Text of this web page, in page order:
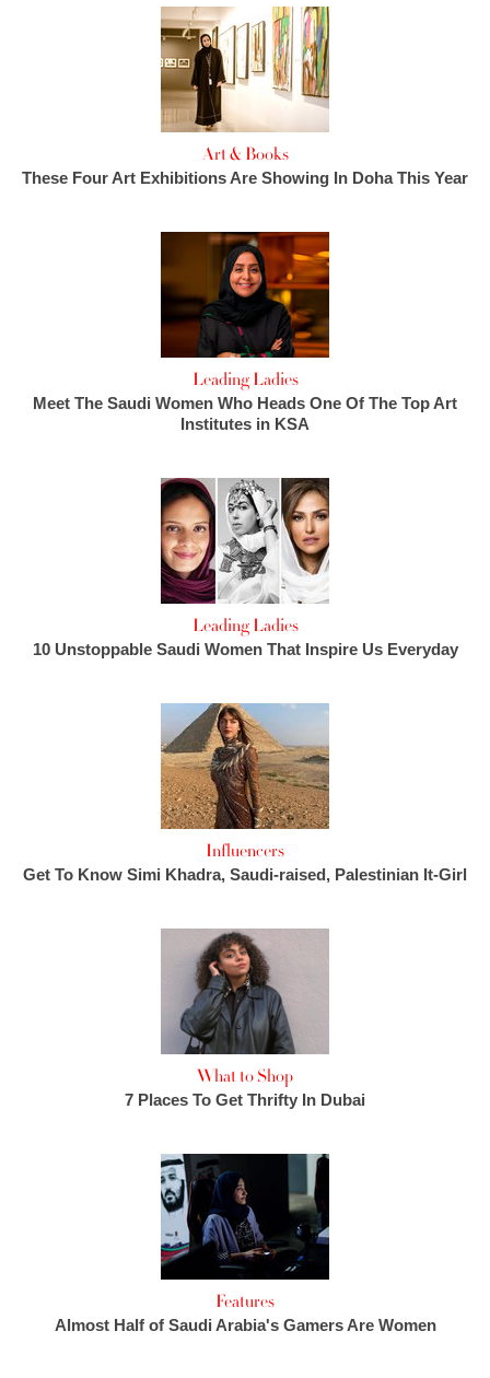
Art & Books
These Four Art Exhibitions Are Showing In Doha This Year
Leading Ladies
Meet The Saudi Women Who Heads One Of The Top Art
Institutes in KSA
Leading Ladies
10 Unstoppable Saudi Women That Inspire Us Everyday
Influencers
Get To Know Simi Khadra, Saudi-raised, Palestinian It-Girl
What to Shop
7 Places To Get Thrifty In Dubai
Features
Almost Half of Saudi Arabia's Gamers Are Women